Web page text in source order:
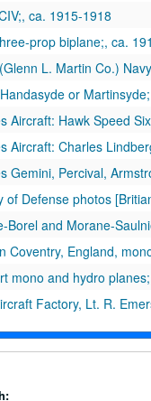
ca. 1915-1918
prop biplane;, ca.
Co.) Navy spotter M0-1, T4H-1, and BM-2 dive-bomber;
or
Hawk Speed Six (G-ADP GP) autographed by
Charles Lindbergh with Blossom and F.G.
Percival, Armstrong-Whitworth
of Defense photos
Borel and Morane-
Coventry, England,
mono and hydro
R. Emerson to Chief of Bureau of Construction and Repair regarding Forlanini
9 view of
Thompson Flight Co.;,